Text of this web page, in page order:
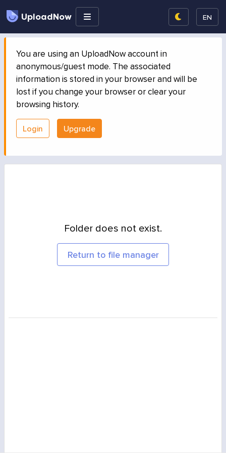
UploadNow EN
You are using an UploadNow account in
anonymous/guest mode. The associated
information is stored in your browser and will be
lost if you change your browser or clear your
browsing history.
Login Upgrade
Folder does not exist.
Return to file manager